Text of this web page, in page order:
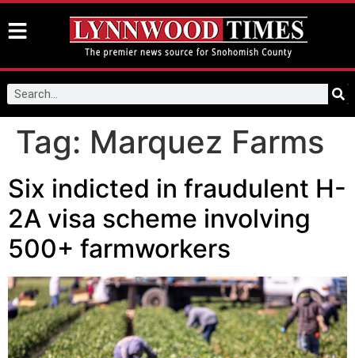
Tag: Marquez Farms
Six indicted in fraudulent H-
2A visa scheme involving
500+ farmworkers